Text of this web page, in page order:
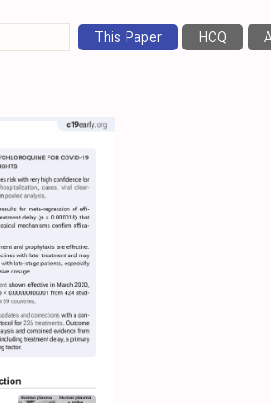
This Paper HCQ